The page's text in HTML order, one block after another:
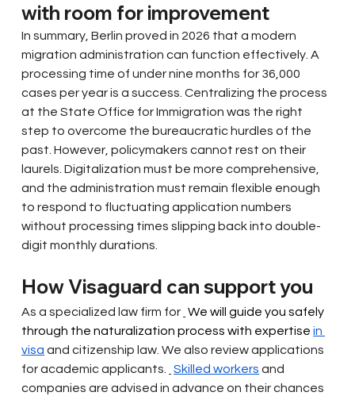
with room for improvement
In summary, Berlin proved in 2026 that a modern
migration administration can function effectively. A
processing time of under nine months for 36,000
cases per year is a success. Centralizing the process
at the State Office for Immigration was the right
step to overcome the bureaucratic hurdles of the
past. However, policymakers cannot rest on their
laurels. Digitalization must be more comprehensive,
and the administration must remain flexible enough
to respond to fluctuating application numbers
without processing times slipping back into double-
digit monthly durations.
How Visaguard can support you
As a specialized law firm for We will guide you safely
through the naturalization process with expertise in
visa and citizenship law. We also review applications
for academic applicants.
Skilled workers and
companies are advised in advance on their chances